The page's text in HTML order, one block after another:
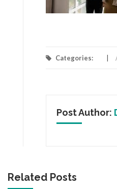
Categories:
Post Author:
Related Posts